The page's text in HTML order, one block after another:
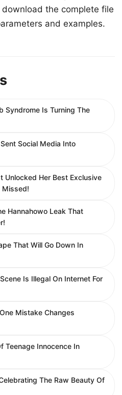
the complete file
and examples.
Syndrome Is Turning The
Social Media Into
Unlocked Her Best Exclusive
Missed!
Hannahowo Leak That
That Will Go Down In
Is Illegal On Internet For
Mistake Changes
Teenage Innocence In
The Raw Beauty Of